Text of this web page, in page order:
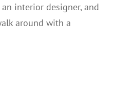
interior designer, and
around with a